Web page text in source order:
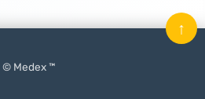
© Medex ™
↑